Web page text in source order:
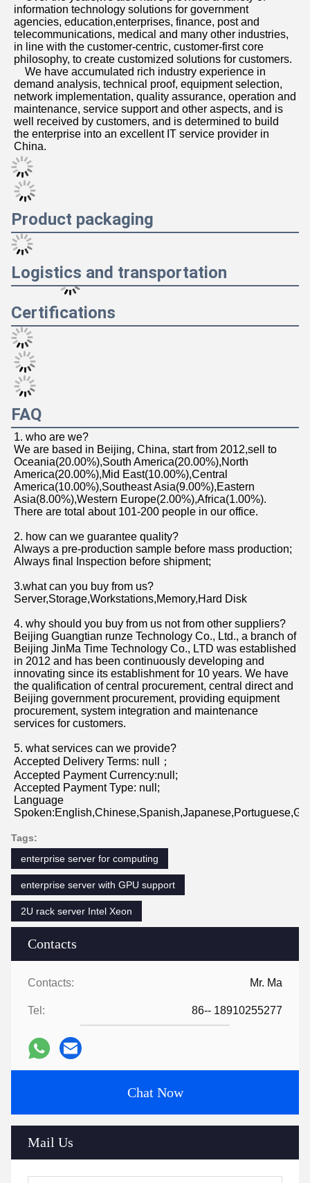
Contacts
Mail Us
agencies, education,enterprises, finance, post and
telecommunications, medical and many other industries,
in line with the customer-centric, customer-first core
philosophy, to create customized solutions for customers.
    We have accumulated rich industry experience in
demand analysis, technical proof, equipment selection,
network implementation, quality assurance, operation and
maintenance, service support and other aspects, and is
well received by customers, and is determined to build
the enterprise into an excellent IT service provider in
China.
Product packaging
Logistics and transportation
Certifications
FAQ
1. who are we?
We are based in Beijing, China, start from 2012,sell to
Oceania(20.00%),South America(20.00%),North
America(20.00%),Mid East(10.00%),Central
America(10.00%),Southeast Asia(9.00%),Eastern
Asia(8.00%),Western Europe(2.00%),Africa(1.00%).
There are total about 101-200 people in our office.
Always a pre-production sample before mass production;
Always final Inspection before shipment;
Server,Storage,Workstations,Memory,Hard Disk
Beijing Guangtian runze Technology Co., Ltd., a branch of
Beijing JinMa Time Technology Co., LTD was established
in 2012 and has been continuously developing and
innovating since its establishment for 10 years. We have
the qualification of central procurement, central direct and
Beijing government procurement, providing equipment
procurement, system integration and maintenance
services for customers.
Accepted Delivery Terms: null；
Accepted Payment Currency:null;
Accepted Payment Type: null;
Language
enterprise server for computing
enterprise server with GPU support
2U rack server Intel Xeon